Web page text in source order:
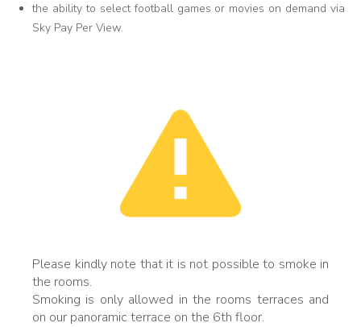
the ability to select football games or movies on demand via
Sky Pay Per View.
Please kindly note that it is not possible to smoke in
the rooms.
Smoking is only allowed in the rooms terraces and
on our panoramic terrace on the 6th floor.